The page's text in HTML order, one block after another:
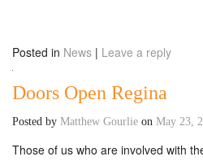
Posted in News | Leave a reply
Doors Open Regina
Posted by Matthew Gourlie on May 23,
Those of us who are involved with